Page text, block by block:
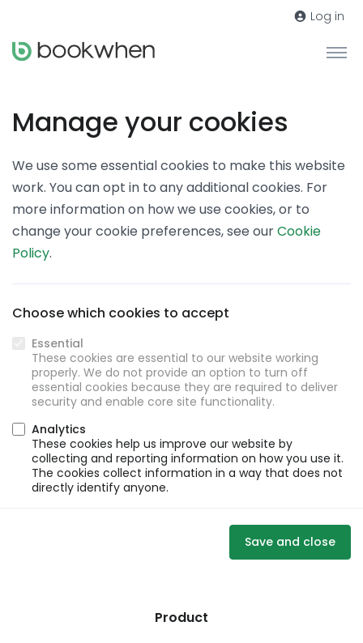
Log in
Manage your cookies
We use some essential cookies to make this website
work. You can opt in to any additional cookies. For
more information on how we use cookies, or to
change your cookie preferences, see ourCookie
Policy.
Choose which cookies to accept
Essential
These cookies are essential to our website working
properly. We do not provide an option to turn off
essential cookies because they are required to deliver
security and enable core site functionality.
Analytics
These cookies help us improve our website by
collecting and reporting information on how you use it.
The cookies collect information in a way that does not
directly identify anyone.
Save and close
Product